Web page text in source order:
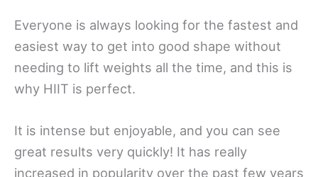
Everyone is always looking for the fastest and
easiest way to get into good shape without
needing to lift weights all the time, and this is
why HIIT is perfect.
It is intense but enjoyable, and you can see
great results very quickly! It has really
increased in popularity over the past few years